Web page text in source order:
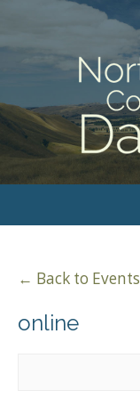
← Back to Events
online